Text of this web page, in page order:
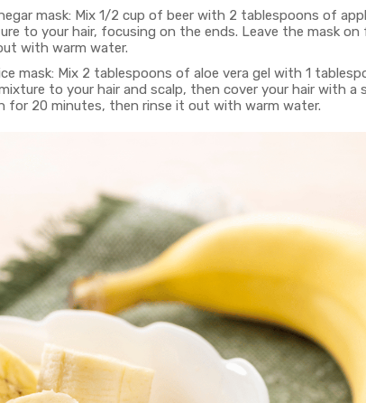
mask: Mix 1/2 cup of beer with 2 tablespoons of
to your hair, focusing on the ends. Leave the mask on
with warm water.
mask: Mix 2 tablespoons of aloe vera gel with 1
to your hair and scalp, then cover your hair with a
for 20 minutes, then rinse it out with warm water.